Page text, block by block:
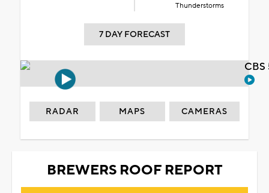
Thunderstorms
7 DAY FORECAST
RADAR MAPS CAMERAS
BREWERS ROOF REPORT